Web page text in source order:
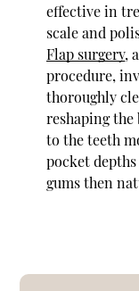
effective in
scale and
Flap surgery,
procedure,
thoroughly
reshaping the
to the teeth
pocket
gums then